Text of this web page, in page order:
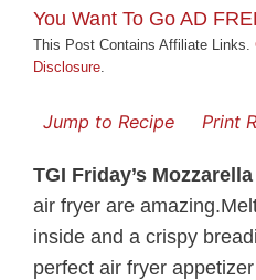
You Want To Go AD
This Post Contains Affiliate Links.
Disclosure.
Jump to Recipe Print
TGI Friday’s
air fryer are
inside and a crispy
perfect air fryer